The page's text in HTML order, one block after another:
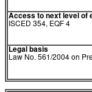
Access to next level of
ISCED 354, EQF 4
Legal basis
Law No. 561/2004 on